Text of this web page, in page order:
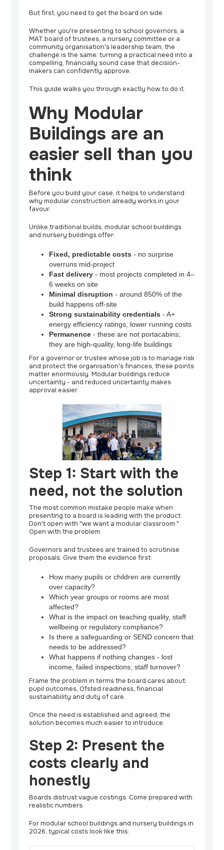
But first, you need to get the board on side.
Whether you're presenting to school governors, a
MAT board of trustees, a nursery committee or a
community organisation's leadership team, the
challenge is the same: turning a practical need into a
compelling, financially sound case that decision-
makers can confidently approve.
This guide walks you through exactly how to do it.
Why Modular
Buildings are an
easier sell than you
think
Before you build your case, it helps to understand
why modular construction already works in your
favour.
Unlike traditional builds, modular school buildings
and nursery buildings offer:
Fixed, predictable costs - no surprise
overruns mid-project
Fast delivery - most projects completed in 4–
6 weeks on site
Minimal disruption - around 850% of the
build happens off-site
Strong sustainability credentials - A+
energy efficiency ratings, lower running costs
Permanence - these are not portacabins;
they are high-quality, long-life buildings
For a governor or trustee whose job is to manage risk
and protect the organisation's finances, these points
matter enormously. Modular buildings reduce
uncertainty - and reduced uncertainty makes
approval easier.
Step 1: Start with the
need, not the solution
The most common mistake people make when
presenting to a board is leading with the product.
Don't open with "we want a modular classroom."
Open with the problem.
Governors and trustees are trained to scrutinise
proposals. Give them the evidence first:
How many pupils or children are currently
over capacity?
Which year groups or rooms are most
affected?
What is the impact on teaching quality, staff
wellbeing or regulatory compliance?
Is there a safeguarding or SEND concern that
needs to be addressed?
What happens if nothing changes - lost
income, failed inspections, staff turnover?
Frame the problem in terms the board cares about:
pupil outcomes, Ofsted readiness, financial
sustainability and duty of care.
Once the need is established and agreed, the
solution becomes much easier to introduce.
Step 2: Present the
costs clearly and
honestly
Boards distrust vague costings. Come prepared with
realistic numbers.
For modular school buildings and nursery buildings in
2026, typical costs look like this: